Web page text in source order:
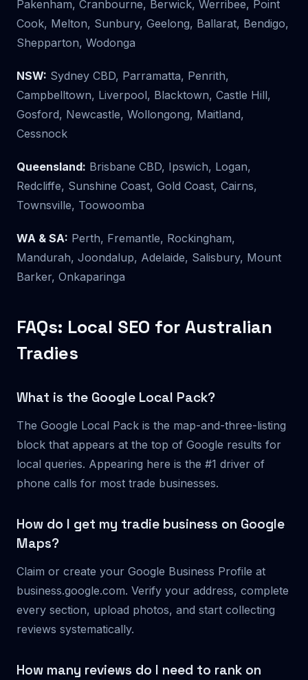
Pakenham, Cranbourne, Berwick, Werribee, Point
Cook, Melton, Sunbury, Geelong, Ballarat, Bendigo,
Shepparton, Wodonga
NSW: Sydney CBD, Parramatta, Penrith,
Campbelltown, Liverpool, Blacktown, Castle Hill,
Gosford, Newcastle, Wollongong, Maitland,
Cessnock
Queensland: Brisbane CBD, Ipswich, Logan,
Redcliffe, Sunshine Coast, Gold Coast, Cairns,
Townsville, Toowoomba
WA & SA: Perth, Fremantle, Rockingham,
Mandurah, Joondalup, Adelaide, Salisbury, Mount
Barker, Onkaparinga
FAQs: Local SEO for Australian
Tradies
What is the Google Local Pack?
The Google Local Pack is the map-and-three-listing
block that appears at the top of Google results for
local queries. Appearing here is the #1 driver of
phone calls for most trade businesses.
How do I get my tradie business on Google
Maps?
Claim or create your Google Business Profile at
business.google.com. Verify your address, complete
every section, upload photos, and start collecting
reviews systematically.
How many reviews do I need to rank on